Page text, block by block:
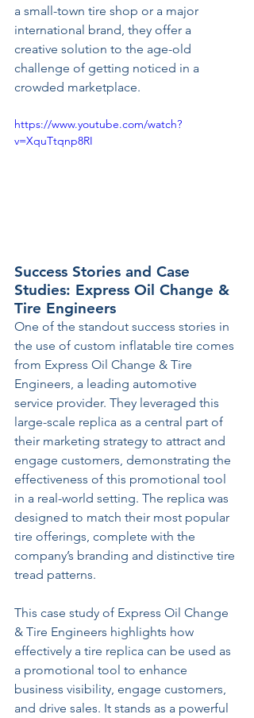
a small-town tire shop or a major
international brand, they offer a
creative solution to the age-old
challenge of getting noticed in a
crowded marketplace.
https://www.youtube.com/watch?
v=XquTtqnp8RI
Success Stories and Case
Studies: Express Oil Change &
Tire Engineers
One of the standout success stories in
the use of custom inflatable tire comes
from Express Oil Change & Tire
Engineers, a leading automotive
service provider. They leveraged this
large-scale replica as a central part of
their marketing strategy to attract and
engage customers, demonstrating the
effectiveness of this promotional tool
in a real-world setting. The replica was
designed to match their most popular
tire offerings, complete with the
company’s branding and distinctive tire
tread patterns.
This case study of Express Oil Change
& Tire Engineers highlights how
effectively a tire replica can be used as
a promotional tool to enhance
business visibility, engage customers,
and drive sales. It stands as a powerful